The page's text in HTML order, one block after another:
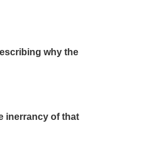
why the
inerrancy of that